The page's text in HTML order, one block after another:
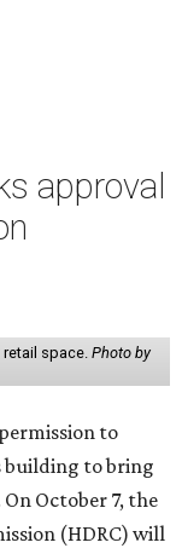
approval
space. Photo by
to
building to bring
October 7, the
(HDRC) will